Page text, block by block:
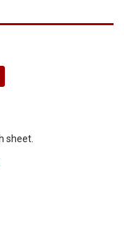
sheet.